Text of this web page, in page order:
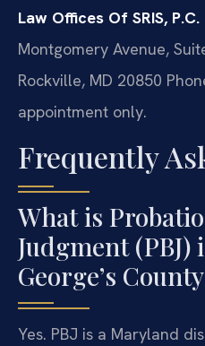
Law Offices Of SRIS,
Montgomery Avenue,
Rockville, MD 20850
appointment only.
Frequently
What is
Judgment (PBJ)
George’s
Yes. PBJ is a Maryland